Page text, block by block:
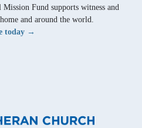
Fund supports witness and
and around the world.
today →